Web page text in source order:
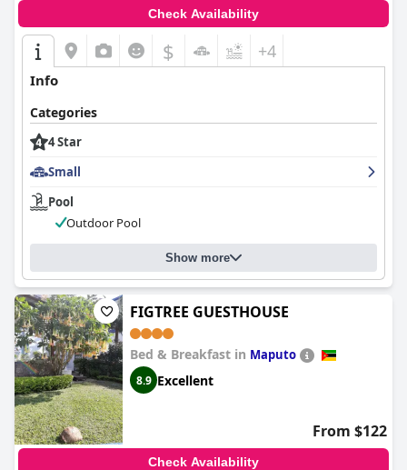
Check Availability
$ +4
Info
Categories
4 Star
Small
Pool
Outdoor Pool
Show more
FIGTREE GUESTHOUSE
Bed & Breakfast in Maputo
8.9 Excellent
From $122
Check Availability